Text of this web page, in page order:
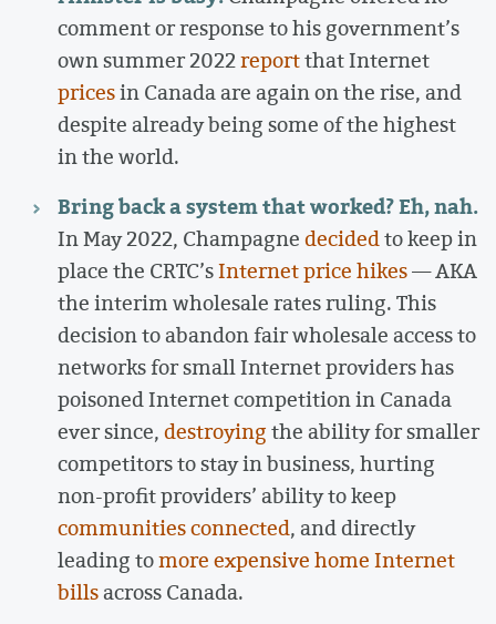
comment or response to his government’s
own summer 2022reportthat Internet
pricesin Canada are again on the rise, and
despite already being some of the highest
in the world.
Bring back a system that worked? Eh, nah.
In May 2022, Champagnedecidedto keep in
place the CRTC’sInternet price hikes— AKA
the interim wholesale rates ruling. This
decision to abandon fair wholesale access to
networks for small Internet providers has
poisoned Internet competition in Canada
ever since,destroyingthe ability for smaller
competitors to stay in business, hurting
non-profit providers’ ability to keep
communities connected, and directly
leading tomore expensive home Internet
billsacross Canada.